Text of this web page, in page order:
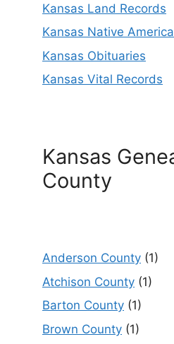
Kansas Land Records
Kansas Native
Kansas Obituaries
Kansas Vital Records
Kansas
County
Anderson County (1)
Atchison County (1)
Barton County (1)
Brown County (1)